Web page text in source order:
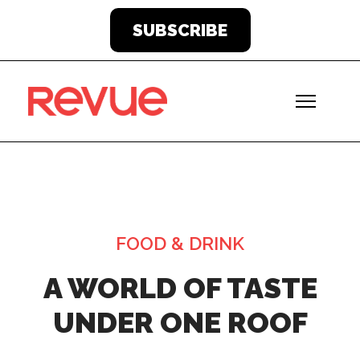
SUBSCRIBE
A WORLD OF TASTE
UNDER ONE ROOF
FOOD & DRINK